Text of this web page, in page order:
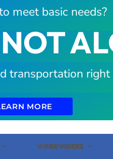
meet basic needs?
transportation
MORE
PROVIDERS
WHAT WE DO